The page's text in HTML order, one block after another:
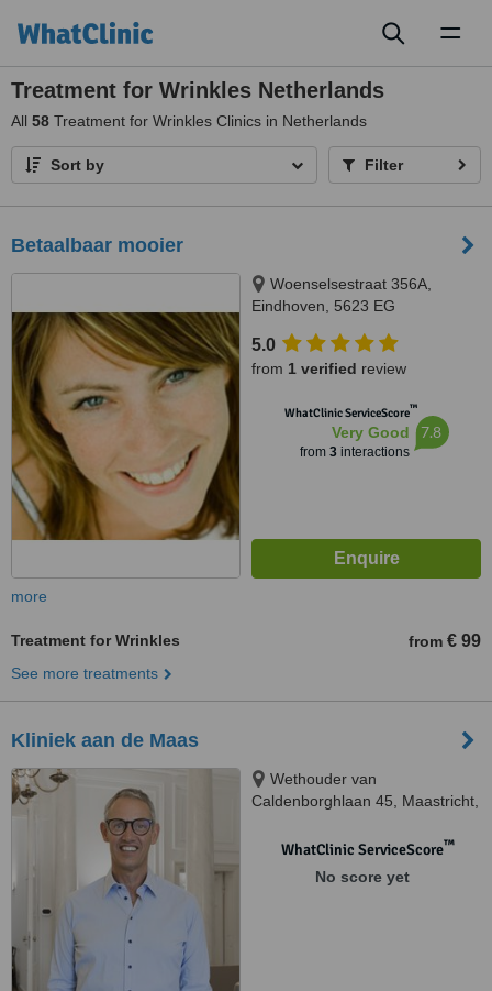
Treatment for Wrinkles Netherlands
All 58 Treatment for Wrinkles Clinics in Netherlands
Sort by Filter
Betaalbaar mooier
Woenselsestraat 356A,
Eindhoven, 5623 EG
5.0
from 1 verified review
WhatClinic ServiceScore™
Very Good
from 3interactions
7.8
more
Treatment for Wrinkles from € 99
See more treatments
Kliniek aan de Maas
Wethouder van
Caldenborghlaan 45, Maastricht,
WhatClinic ServiceScore™
No score yet